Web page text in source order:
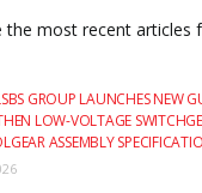
the most recent articles
GROUP LAUNCHES NEW
LOW-VOLTAGE
ASSEMBLY